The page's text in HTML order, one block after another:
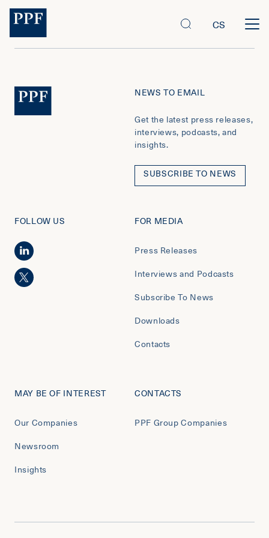
CS
NEWS TO EMAIL
Get the latest press releases,
interviews, podcasts, and
insights.
SUBSCRIBE TO NEWS
FOLLOW US FOR MEDIA
Press Releases
Interviews and Podcasts
Subscribe To News
Downloads
Contacts
MAY BE OF INTEREST
Our Companies
Newsroom
Insights
CONTACTS
PPF Group Companies